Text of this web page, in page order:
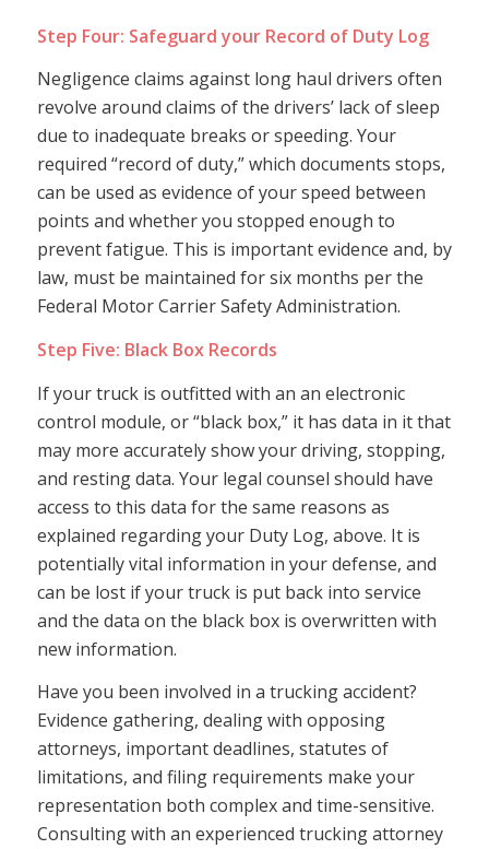
Step Four: Safeguard your Record of Duty Log
Negligence claims against long haul drivers often
revolve around claims of the drivers’ lack of sleep
due to inadequate breaks or speeding. Your
required “record of duty,” which documents stops,
can be used as evidence of your speed between
points and whether you stopped enough to
prevent fatigue. This is important evidence and, by
law, must be maintained for six months per the
Federal Motor Carrier Safety Administration.
Step Five: Black Box Records
If your truck is outfitted with an an electronic
control module, or “black box,” it has data in it that
may more accurately show your driving, stopping,
and resting data. Your legal counsel should have
access to this data for the same reasons as
explained regarding your Duty Log, above. It is
potentially vital information in your defense, and
can be lost if your truck is put back into service
and the data on the black box is overwritten with
new information.
Have you been involved in a trucking accident?
Evidence gathering, dealing with opposing
attorneys, important deadlines, statutes of
limitations, and filing requirements make your
representation both complex and time-sensitive.
Consulting with an experienced trucking attorney